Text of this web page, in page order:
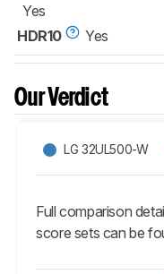
Yes
HDR10
Yes
Our Verdict
LG 32UL500-W
Full comparison
score sets can be